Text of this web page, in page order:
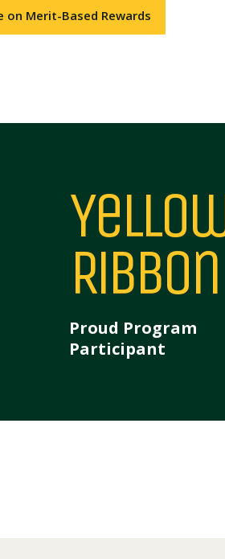
on Merit-Based Rewards
Ribbon
Proud Program
Participant